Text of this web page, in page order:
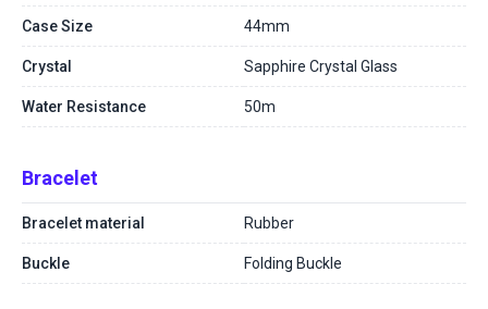
Case Size 44mm
Crystal Sapphire Crystal Glass
Water Resistance 50m
Bracelet
Bracelet material Rubber
Buckle Folding Buckle